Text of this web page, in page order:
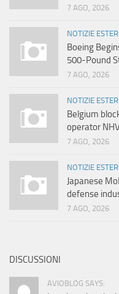
7 AGO, 2026
NOTIZIE
Boeing
500-Pound
7 AGO, 2026
NOTIZIE
Belgium
operator
7 AGO, 2026
NOTIZIE
Japanese
defense
7 AGO, 2026
DISCUSSIONI
AVIOBLOG SAYS: